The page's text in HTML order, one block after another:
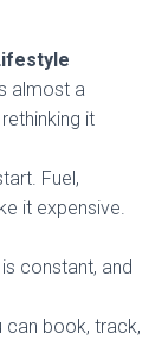
almost a
it
Fuel,
it expensive.
constant, and
can book, track,